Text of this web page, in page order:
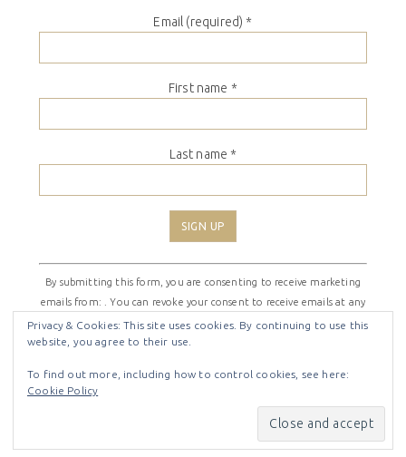
Email (required) *
First name *
Last name *
Constant
Contact
Use.
Please
leave
field
By submitting this form, you are consenting to receive marketing
emails from: . You can revoke your consent to receive emails at any
time by using the SafeUnsubscribe® link, found at the bottom of
every email.Emails are serviced by Constant Contact
SHIRLEY THEMEONGENESIS
Privacy & Cookies: This site uses cookies. By continuing to use this
website, you agree to their use.
To find out more, including how to control cookies, see here:
Cookie Policy